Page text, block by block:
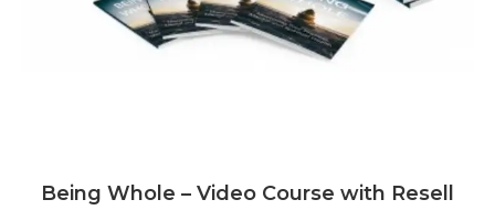
Being Whole – Video Course with Resell